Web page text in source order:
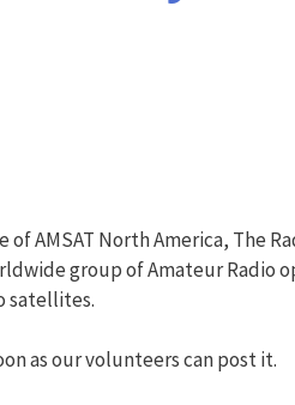
AMSAT North America, The
group of Amateur Radio
satellites.
as our volunteers can post it.